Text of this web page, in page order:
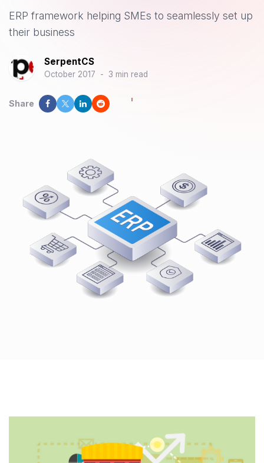
ERP framework helping SMEs to seamlessly set up
their business
SerpentCS
October 2017 - 3 min read
Share